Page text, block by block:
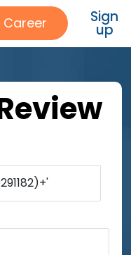
Career Sign
up